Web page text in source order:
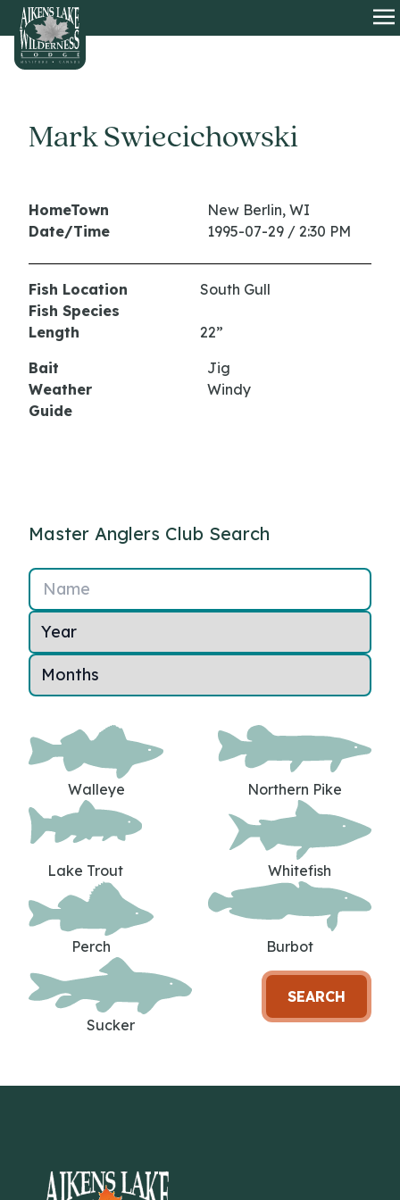
HOME
Mark Swiecichowski
HomeTown
New Berlin, WI
Date/Time
1995-07-29 / 2:30 PM
Fish Location
South Gull
Fish Species
Length
22”
Bait
Jig
Weather
Windy
Guide
Master Anglers Club Search
Name
Walleye Northern Pike
Lake Trout Whitefish
Perch Burbot
Sucker
SEARCH